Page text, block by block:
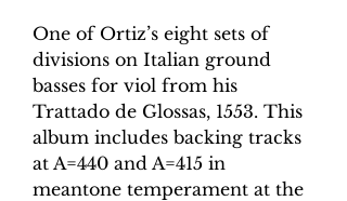
One of Ortiz’s eight sets of
divisions on Italian ground
basses for viol from his
Trattado de Glossas, 1553. This
album includes backing tracks
at A=440 and A=415 in
meantone temperament at the